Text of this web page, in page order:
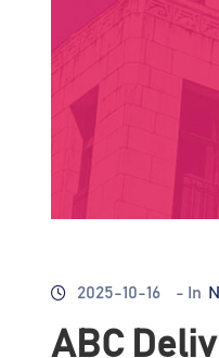
2025-10-16 - In
ABC